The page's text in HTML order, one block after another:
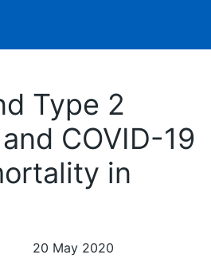
Type 2
COVID-19
in
20 May 2020